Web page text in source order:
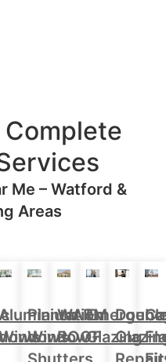
Complete
Me – Watford &
Areas
Plantation
Window
WARM
ROOFGlazing